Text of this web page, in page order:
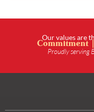
Our values are
Commitment
Proudly serving